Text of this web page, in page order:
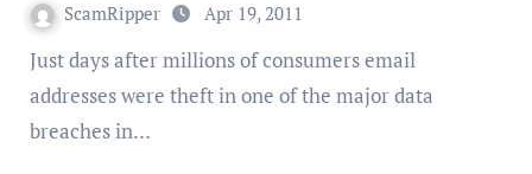
ScamRipper Apr 19, 2011
Just days after millions of consumers email
addresses were theft in one of the major data
breaches in…